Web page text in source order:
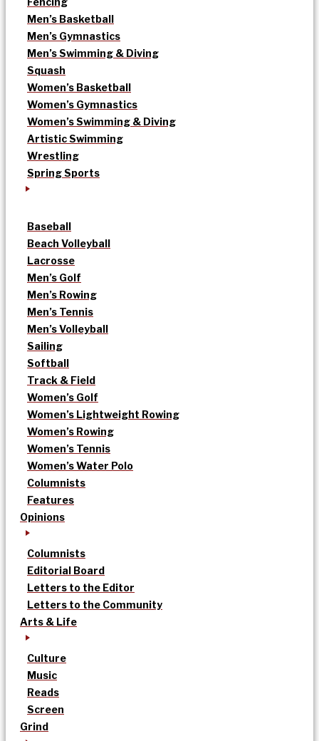
Men’s Basketball
Men’s Gymnastics
Men’s Swimming & Diving
Squash
Women’s Basketball
Women’s Gymnastics
Women’s Swimming & Diving
Artistic Swimming
Wrestling
Spring Sports
Baseball
Beach Volleyball
Lacrosse
Men’s Golf
Men’s Rowing
Men’s Tennis
Men’s Volleyball
Sailing
Softball
Track & Field
Women’s Golf
Women’s Lightweight Rowing
Women’s Rowing
Women’s Tennis
Women’s Water Polo
Columnists
Features
Opinions
Columnists
Editorial Board
Letters to the Editor
Letters to the Community
Arts & Life
Culture
Music
Reads
Screen
Grind